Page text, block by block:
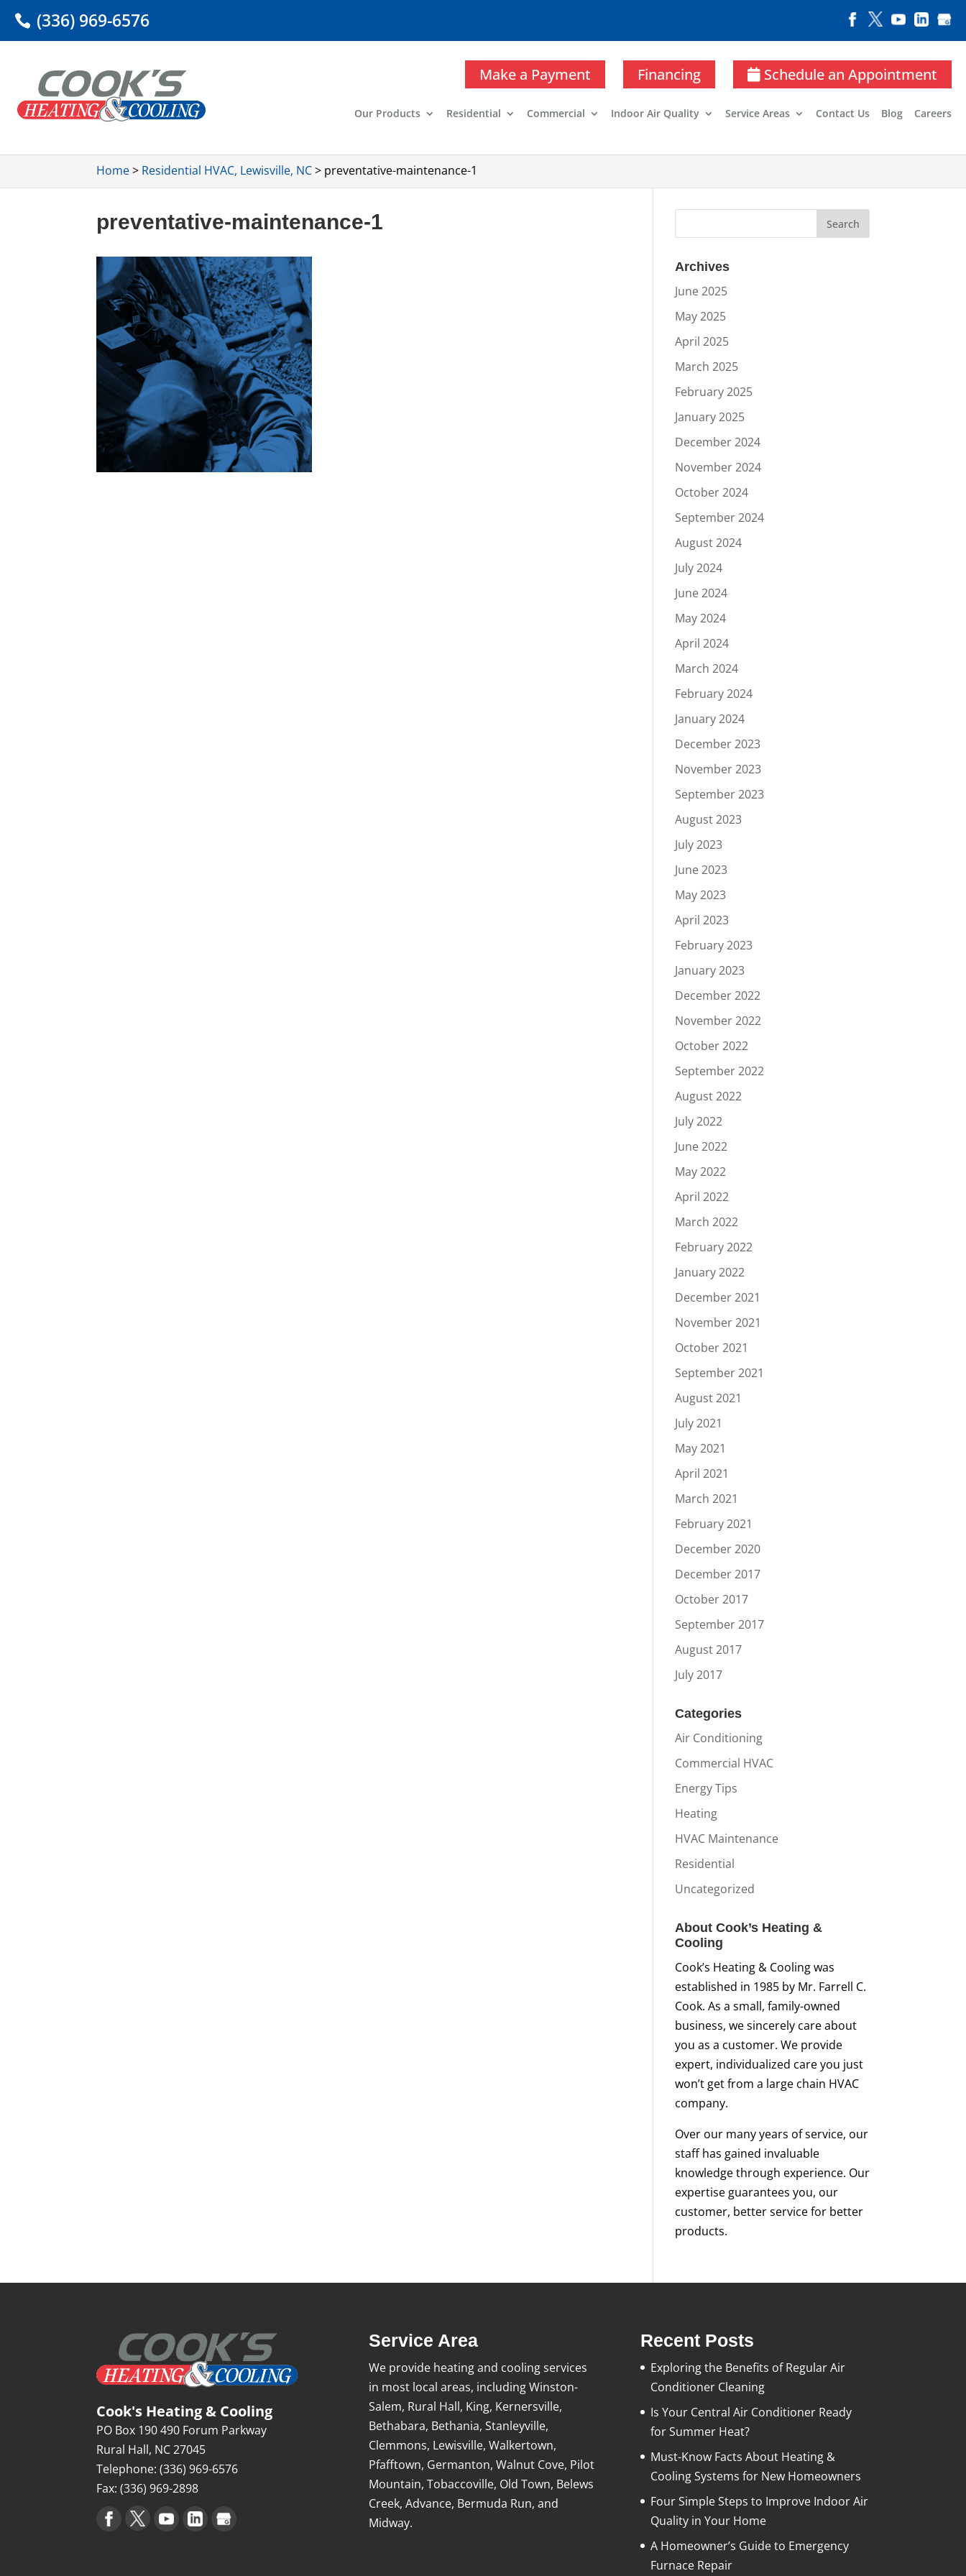
(336) 969-6576
Schedule an Appointment
Financing
Make a Payment
Our Products Residential Commercial Indoor Air Quality Service Areas Contact Us Blog Careers
Home> Residential HVAC, Lewisville, NC> preventative-maintenance-1
preventative-maintenance-1
Archives
June 2025
May 2025
April 2025
March 2025
February 2025
January 2025
December 2024
November 2024
October 2024
September 2024
August 2024
July 2024
June 2024
May 2024
April 2024
March 2024
February 2024
January 2024
December 2023
November 2023
September 2023
August 2023
July 2023
June 2023
May 2023
April 2023
February 2023
January 2023
December 2022
November 2022
October 2022
September 2022
August 2022
July 2022
June 2022
May 2022
April 2022
March 2022
February 2022
January 2022
December 2021
November 2021
October 2021
September 2021
August 2021
July 2021
May 2021
April 2021
March 2021
February 2021
December 2020
December 2017
October 2017
September 2017
August 2017
July 2017
Categories
Air Conditioning
Commercial HVAC
Energy Tips
Heating
HVAC Maintenance
Residential
Uncategorized
About Cook’s Heating &
Cooling
Cook’s Heating & Cooling was
established in 1985 by Mr. Farrell C.
Cook. As a small, family-owned
business, we sincerely care about
you as a customer. We provide
expert, individualized care you just
won’t get from a large chain HVAC
company.
Over our many years of service, our
staff has gained invaluable
knowledge through experience. Our
expertise guarantees you, our
customer, better service for better
products.
Cook's Heating & Cooling
PO Box 190 490 Forum Parkway
Rural Hall, NC 27045
Telephone:(336) 969-6576
Fax:(336) 969-2898
Service Area
We provide heating and cooling services
in most local areas, including Winston-
Salem, Rural Hall, King, Kernersville,
Bethabara, Bethania, Stanleyville,
Clemmons, Lewisville, Walkertown,
Pfafftown, Germanton, Walnut Cove, Pilot
Mountain, Tobaccoville, Old Town, Belews
Creek, Advance, Bermuda Run, and
Midway.
Recent Posts
Exploring the Benefits of Regular Air
Conditioner Cleaning
Is Your Central Air Conditioner Ready
for Summer Heat?
Must-Know Facts About Heating &
Cooling Systems for New Homeowners
Four Simple Steps to Improve Indoor Air
Quality in Your Home
A Homeowner’s Guide to Emergency
Furnace Repair